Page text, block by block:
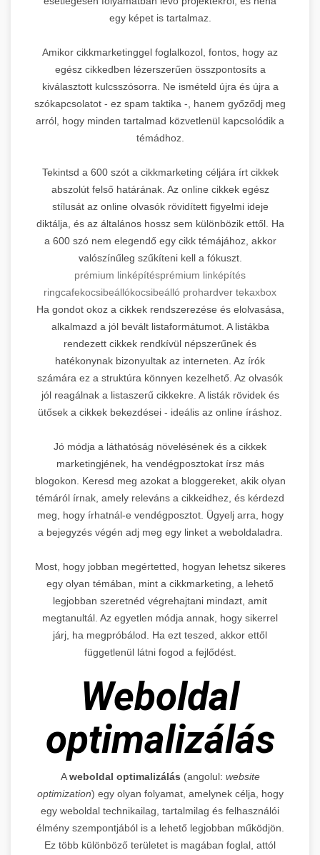
egy képet is tartalmaz.
Amikor cikkmarketinggel foglalkozol, fontos, hogy az
egész cikkedben lézerszerűen összpontosíts a
kiválasztott kulcsszósorra. Ne ismételd újra és újra a
szókapcsolatot - ez spam taktika -, hanem győződj meg
arról, hogy minden tartalmad közvetlenül kapcsolódik a
témádhoz.
Tekintsd a 600 szót a cikkmarketing céljára írt cikkek
abszolút felső határának. Az online cikkek egész
stílusát az online olvasók rövidített figyelmi ideje
diktálja, és az általános hossz sem különbözik ettől. Ha
a 600 szó nem elegendő egy cikk témájához, akkor
valószínűleg szűkíteni kell a fókuszt.
prémium linképítésprémium linképítés
ringcafekocsibeállókocsibeálló prohardver tekaxbox
Ha gondot okoz a cikkek rendszerezése és elolvasása,
alkalmazd a jól bevált listaformátumot. A listákba
rendezett cikkek rendkívül népszerűnek és
hatékonynak bizonyultak az interneten. Az írók
számára ez a struktúra könnyen kezelhető. Az olvasók
jól reagálnak a listaszerű cikkekre. A listák rövidek és
ütősek a cikkek bekezdései - ideális az online íráshoz.
Jó módja a láthatóság növelésének és a cikkek
marketingjének, ha vendégposztokat írsz más
blogokon. Keresd meg azokat a bloggereket, akik olyan
témáról írnak, amely releváns a cikkeidhez, és kérdezd
meg, hogy írhatnál-e vendégposztot. Ügyelj arra, hogy
a bejegyzés végén adj meg egy linket a weboldaladra.
Most, hogy jobban megértetted, hogyan lehetsz sikeres
egy olyan témában, mint a cikkmarketing, a lehető
legjobban szeretnéd végrehajtani mindazt, amit
megtanultál. Az egyetlen módja annak, hogy sikerrel
járj, ha megpróbálod. Ha ezt teszed, akkor ettől
függetlenül látni fogod a fejlődést.
Weboldal
optimalizálás
Aweboldal optimalizálás (angolul: website
optimization) egy olyan folyamat, amelynek célja, hogy
egy weboldal technikailag, tartalmilag és felhasználói
élmény szempontjából is a lehető legjobban működjön.
Ez több különböző területet is magában foglal, attól